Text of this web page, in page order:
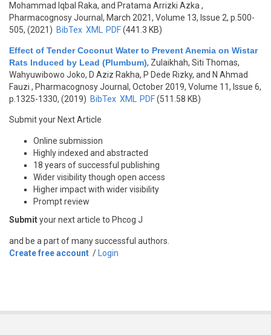
Mohammad Iqbal Raka, and Pratama Arrizki Azka ,
Pharmacognosy Journal, March 2021, Volume 13, Issue 2, p.500-
505, (2021) BibTex XML PDF(441.3 KB)
Effect of Tender Coconut Water to Prevent Anemia on Wistar
Rats Induced by Lead (Plumbum), Zulaikhah, Siti Thomas,
Wahyuwibowo Joko, D Aziz Rakha, P Dede Rizky, and N Ahmad
Fauzi , Pharmacognosy Journal, October 2019, Volume 11, Issue 6,
p.1325-1330, (2019) BibTex XML PDF(511.58 KB)
Submit your Next Article
Online submission
Highly indexed and abstracted
18 years of successful publishing
Wider visibility though open access
Higher impact with wider visibility
Prompt review
Submityour next article to Phcog J
and be a part of many successful authors.
Create free account / Login